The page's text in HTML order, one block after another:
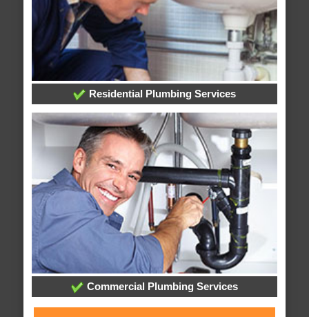
Residential Plumbing Services
Commercial Plumbing Services